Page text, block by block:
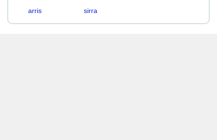
arris sirra